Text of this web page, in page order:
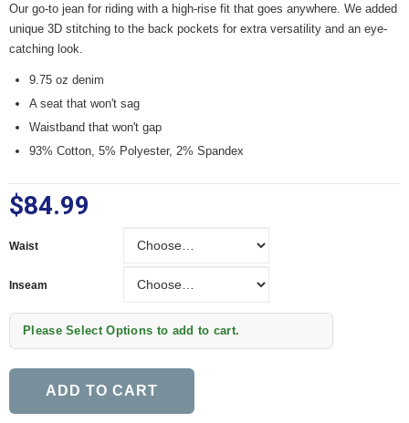
Our go-to jean for riding with a high-rise fit that goes anywhere. We added
unique 3D stitching to the back pockets for extra versatility and an eye-
catching look.
9.75 oz denim
A seat that won't sag
Waistband that won't gap
93% Cotton, 5% Polyester, 2% Spandex
$84.99
Waist
Inseam
Please Select Options to add to cart.
ADD TO CART